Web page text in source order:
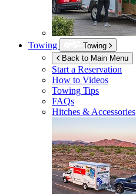
Towing
Towing
Back to Main Menu
Start a Reservation
How to Videos
Towing Tips
FAQs
Hitches & Accessories